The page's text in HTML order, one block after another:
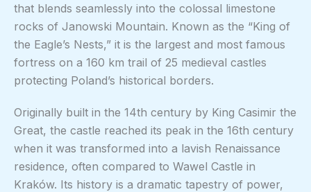
that blends seamlessly into the colossal limestone
rocks of Janowski Mountain. Known as the “King of
the Eagle’s Nests,” it is the largest and most famous
fortress on a 160 km trail of 25 medieval castles
protecting Poland’s historical borders.
Originally built in the 14th century by King Casimir the
Great, the castle reached its peak in the 16th century
when it was transformed into a lavish Renaissance
residence, often compared to Wawel Castle in
Kraków. Its history is a dramatic tapestry of power,